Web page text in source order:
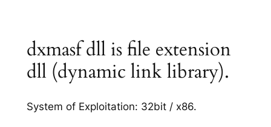
dxmasf dll is file extension
dll (dynamic link library).
System of Exploitation: 32bit / x86.